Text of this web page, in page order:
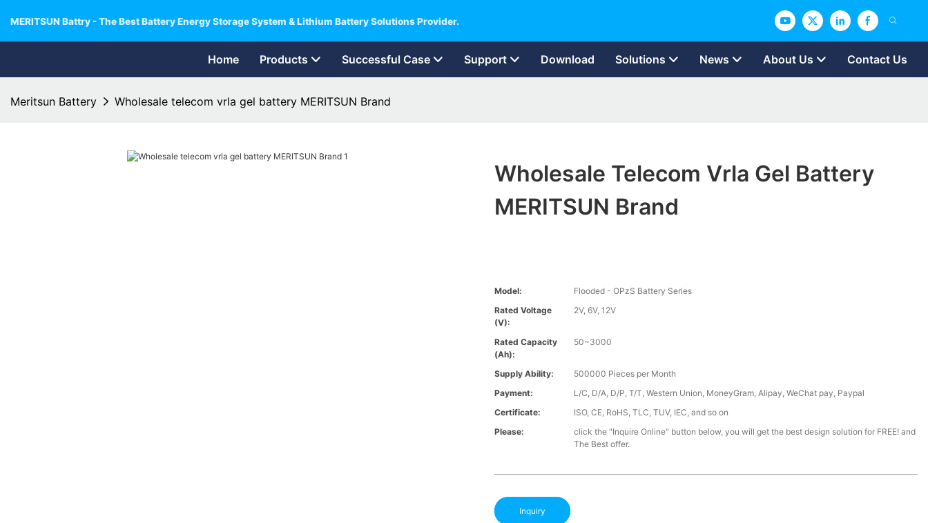
MERITSUN Battry - The Best Battery Energy Storage System & Lithium Battery Solutions Provider.
Home Products Successful Case Support Download Solutions News About Us Contact Us
Meritsun Battery Wholesale telecom vrla gel battery MERITSUN Brand
Wholesale Telecom Vrla Gel Battery
MERITSUN Brand
Model:
Flooded - OPzS Battery Series
Rated Voltage
(V):
2V, 6V, 12V
Rated Capacity
(Ah):
50~3000
Supply Ability:
500000 Pieces per Month
Payment:
L/C, D/A, D/P, T/T, Western Union, MoneyGram, Alipay, WeChat pay, Paypal
Certificate:
ISO, CE, RoHS, TLC, TUV, IEC, and so on
Please:
click the "Inquire Online" button below, you will get the best design solution for FREE! and
The Best offer.
Inquiry